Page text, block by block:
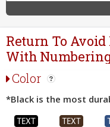
Return To Avoid
With
Color
*Black is the most